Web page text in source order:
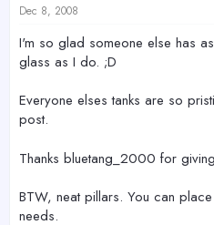
Dec 8, 2008
I'm so glad someone else has
glass as I do. ;D
Everyone elses tanks are so
post.
Thanks bluetang_2000 for
BTW, neat pillars. You can
needs.